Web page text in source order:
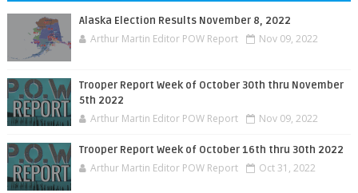
Alaska Election Results November 8, 2022
Arthur Martin Editor POW Report Nov 09, 2022
Trooper Report Week of October 30th thru November
5th 2022
Arthur Martin Editor POW Report Nov 09, 2022
Trooper Report Week of October 16th thru 30th 2022
Arthur Martin Editor POW Report Oct 31, 2022